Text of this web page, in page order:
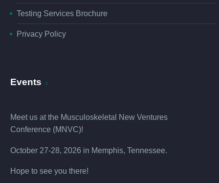
Testing Services Brochure
Privacy Policy
Events
Meet us at the Musculoskeletal New Ventures
Conference (MNVC)!
October 27-28, 2026 in Memphis, Tennessee.
Hope to see you there!